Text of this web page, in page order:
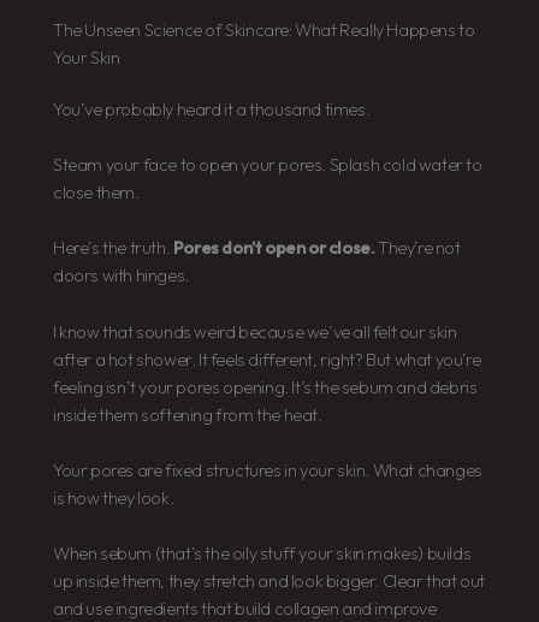
The Unseen Science of Skincare: What Really Happens to
Your Skin
You’ve probably heard it a thousand times.
Steam your face to open your pores. Splash cold water to
close them.
Here’s the truth. Pores don’t open or close.They’re not
doors with hinges.
I know that sounds weird because we’ve all felt our skin
after a hot shower. It feels different, right? But what you’re
feeling isn’t your pores opening. It’s the sebum and debris
inside them softening from the heat.
Your pores are fixed structures in your skin. What changes
is how they look.
When sebum (that’s the oily stuff your skin makes) builds
up inside them, they stretch and look bigger. Clear that out
and use ingredients that build collagen and improve